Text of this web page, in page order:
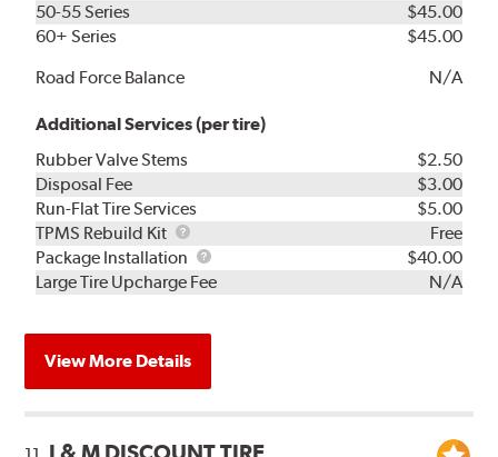
50-55 Series
$45.00
60+ Series
$45.00
Road Force Balance
N/A
Additional Services (per tire)
Rubber Valve Stems
$2.50
Disposal Fee
$3.00
Run-Flat Tire Services
$5.00
TPMS Rebuild Kit
TPMS
Rebuild
Kit
Free
Package Installation
Package
Installation
$40.00
Large Tire Upcharge Fee
N/A
View More Details